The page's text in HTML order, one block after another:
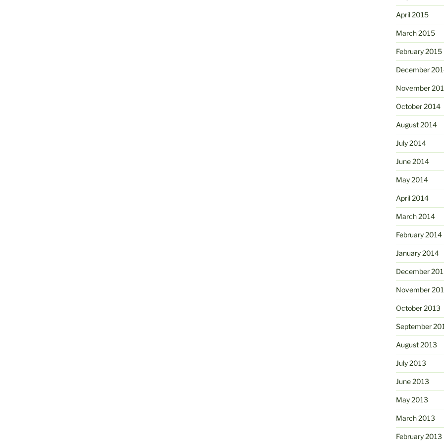
April 2015
March 2015
February 2015
December
November
October 2014
August 2014
July 2014
June 2014
May 2014
April 2014
March 2014
February 2014
January 2014
December
November
October 2013
September
August 2013
July 2013
June 2013
May 2013
March 2013
February 2013